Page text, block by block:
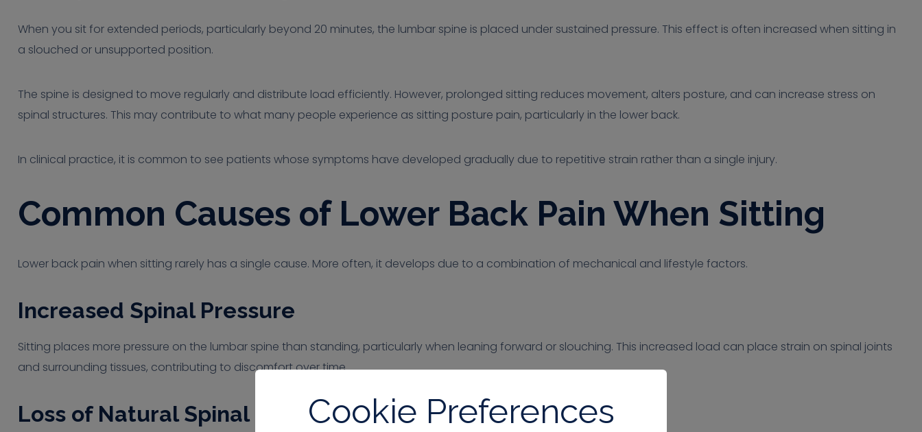
When you sit for extended periods, particularly beyond 20 minutes, the lumbar spine is placed under sustained pressure. This effect is often increased when sitting in
a slouched or unsupported position.
The spine is designed to move regularly and distribute load efficiently. However, prolonged sitting reduces movement, alters posture, and can increase stress on
spinal structures. This may contribute to what many people experience as sitting posture pain, particularly in the lower back.
In clinical practice, it is common to see patients whose symptoms have developed gradually due to repetitive strain rather than a single injury.
Common Causes of Lower Back Pain When Sitting
Lower back pain when sitting rarely has a single cause. More often, it develops due to a combination of mechanical and lifestyle factors.
Increased Spinal Pressure
Sitting places more pressure on the lumbar spine than standing, particularly when leaning forward or slouching. This increased load can place strain on spinal joints
and surrounding tissues, contributing to discomfort over time.
Loss of Natural Spinal CurvatureCookie Preferences